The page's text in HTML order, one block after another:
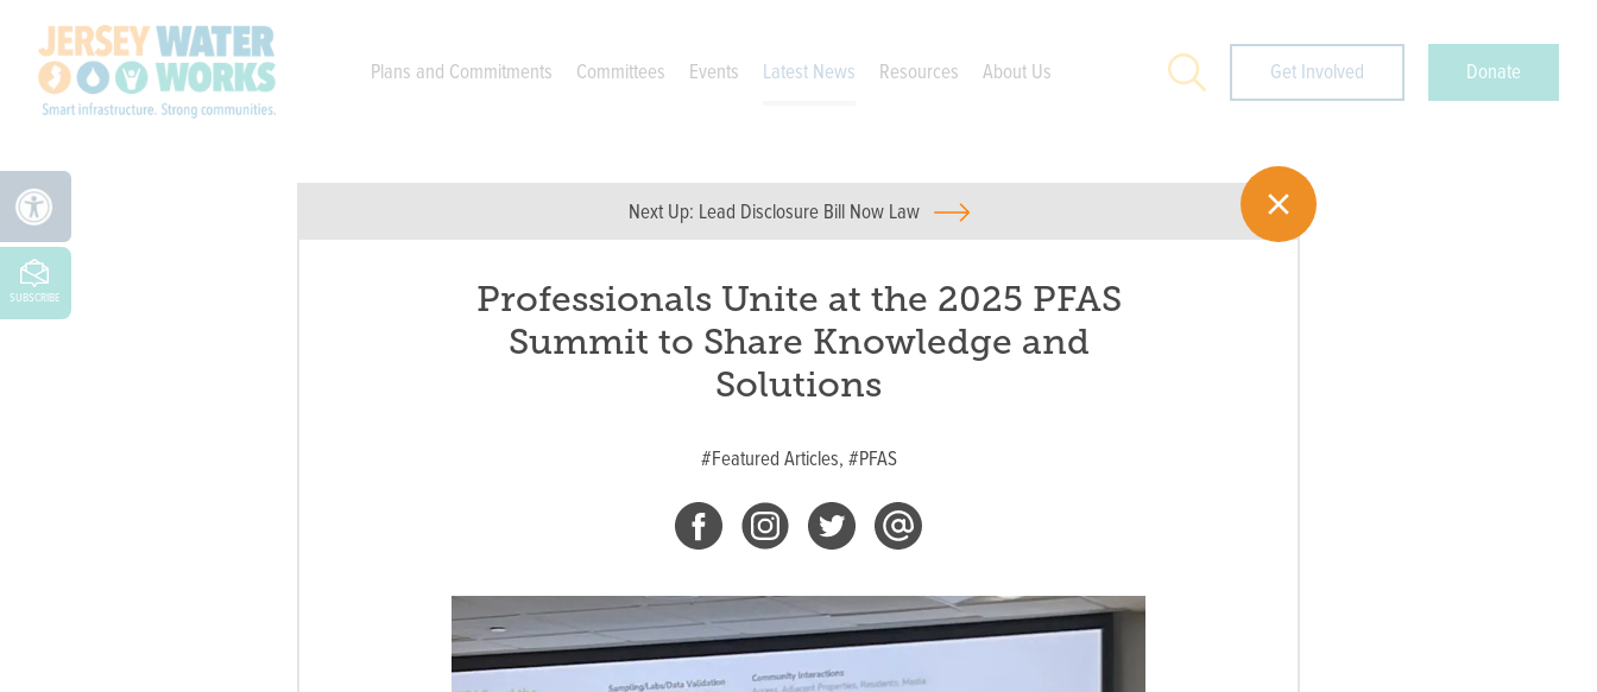
Plans and Commitments Committees Events Latest News Resources About Us Search Get Involved Donate
Next Up: Lead Disclosure Bill Now Law
Professionals Unite at the 2025 PFAS
Summit to Share Knowledge and
Solutions
#Featured Articles, #PFAS
SUBSCRIBE